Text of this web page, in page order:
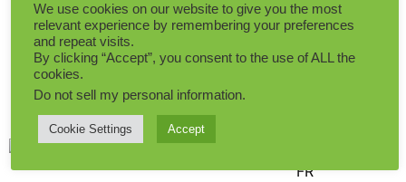
Gardenia leaf with Pink
Flowers 30CM UV Protected
Add to Quote
Plant 48CM UV
We use cookies on our website to give you the most
relevant experience by remembering your preferences
and repeat visits.
By clicking “Accept”, you consent to the use of ALL the
cookies.
Do not sell my personal information.
Cookie Settings Accept